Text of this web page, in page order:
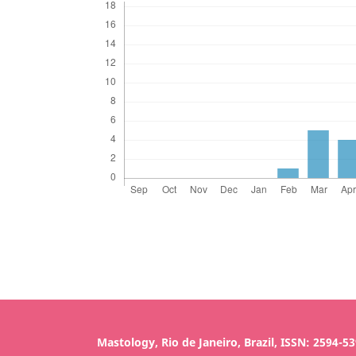
Mastology, Rio de Janeiro, Brazil, ISSN: 2594-